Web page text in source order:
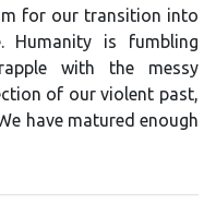
for our transition into
Humanity is fumbling
with the messy
of our violent past,
have matured enough